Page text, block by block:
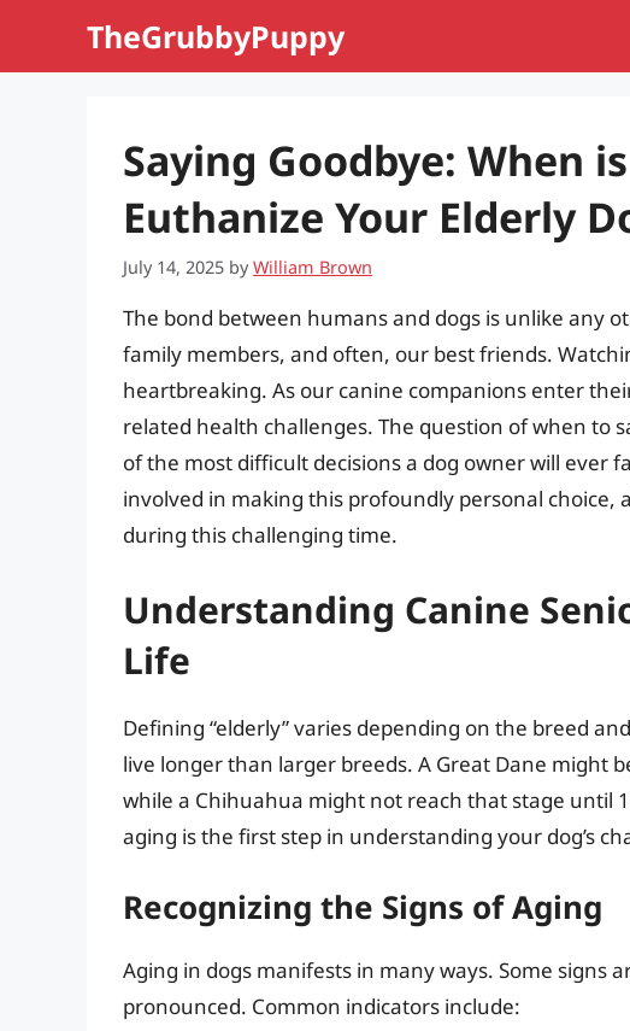
TheGrubbyPuppy
Saying Goodbye: When
Euthanize Your Elderly
July 14, 2025 byWilliam Brown
The bond between humans and dogs is unlike any
family members, and often, our best friends.
heartbreaking. As our canine companions enter
related health challenges. The question of when to
of the most difficult decisions a dog owner will ever
involved in making this profoundly personal choice,
during this challenging time.
Understanding Canine
Life
Defining “elderly” varies depending on the breed
live longer than larger breeds. A Great Dane might
while a Chihuahua might not reach that stage until
aging is the first step in understanding your dog’s
Recognizing the Signs of Aging
Aging in dogs manifests in many ways. Some signs
pronounced. Common indicators include: